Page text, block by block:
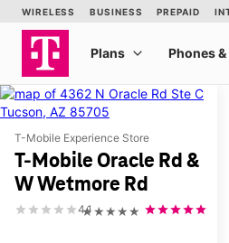
T-Mobile Experience Store
T-Mobile Oracle Rd &
W Wetmore Rd
★★★★★
4.1